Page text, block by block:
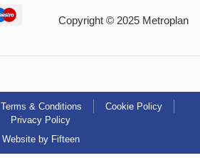
Copyright © 2025 Metroplan
Terms & Conditions
Cookie Policy
Privacy Policy
Website by Fifteen